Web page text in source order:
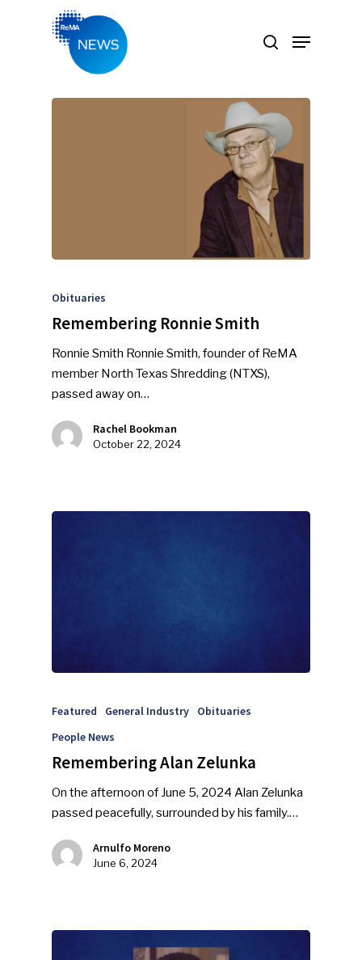
Hit enter to search or ESC to close
Obituaries
Remembering Ronnie Smith
Ronnie Smith Ronnie Smith, founder of ReMA
member North Texas Shredding (NTXS),
passed away on…
Rachel Bookman
October 22, 2024
Featured General Industry
Obituaries
People News
Remembering Alan Zelunka
On the afternoon of June 5, 2024 Alan Zelunka
passed peacefully, surrounded by his family.…
Arnulfo Moreno
June 6, 2024